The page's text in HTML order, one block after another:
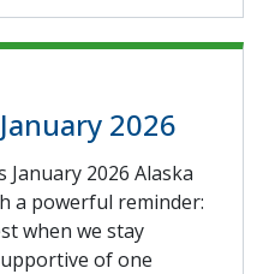
2026
January 2026 Alaska
a powerful reminder:
when we stay
of one